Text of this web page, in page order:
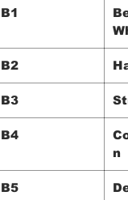
B1
B2
B3
B4
n
B5